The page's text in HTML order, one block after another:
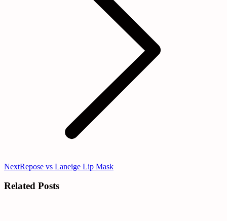
NextNext
Repose vs Laneige Lip Mask
Related Posts